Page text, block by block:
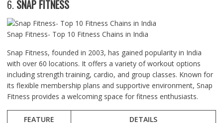
6. SNAP FITNESS
Snap Fitness- Top 10 Fitness Chains in India
Snap Fitness, founded in 2003, has gained popularity in India
with over 60 locations. It offers a variety of workout options
including strength training, cardio, and group classes. Known for
its flexible membership plans and supportive environment, Snap
Fitness provides a welcoming space for fitness enthusiasts.
FEATURE DETAILS